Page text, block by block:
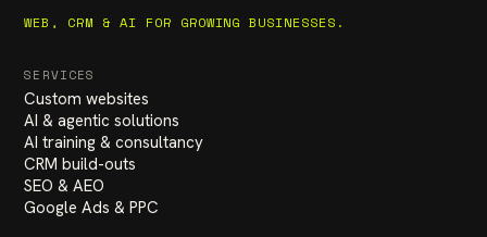
WEB, CRM & AI FOR GROWING BUSINESSES.
SERVICES
Custom websites
AI & agentic solutions
AI training & consultancy
CRM build-outs
SEO & AEO
Google Ads & PPC